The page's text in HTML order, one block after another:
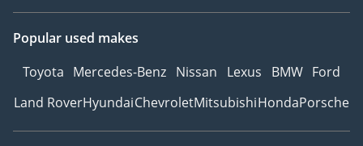
colors with dynamic
effects Internal
Popular used makes
Toyota Mercedes-Benz Nissan Lexus BMW Ford
Land RoverHyundaiChevroletMitsubishiHondaPorsche